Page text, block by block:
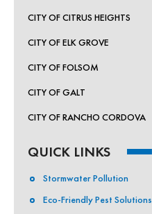
CITY OF CITRUS HEIGHTS
CITY OF ELK GROVE
CITY OF FOLSOM
CITY OF GALT
CITY OF RANCHO CORDOVA
QUICK LINKS
Stormwater Pollution
Eco-Friendly Pest Solutions